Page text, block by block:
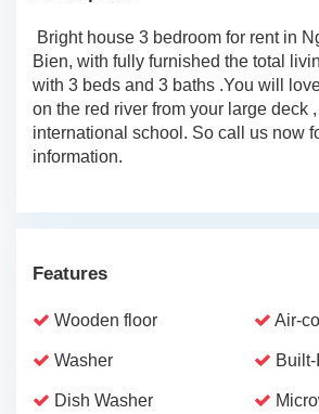
Bright house 3 bedroom for rent in
Bien, with fully furnished the total
with 3 beds and 3 baths .You will
on the red river from your large deck
international school. So call us now
information.
Features
Wooden floor Air-
Washer
Dish Washer